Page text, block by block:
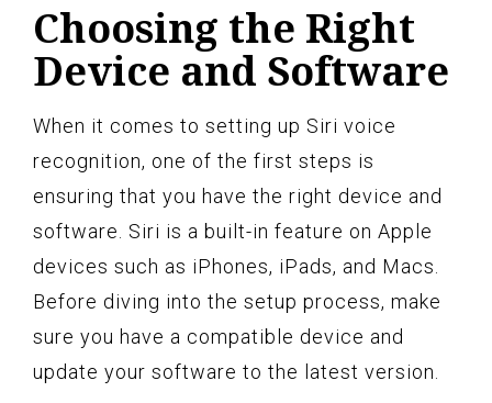
Choosing the Right
Device and Software
When it comes to setting up Siri voice
recognition, one of the first steps is
ensuring that you have the right device and
software. Siri is a built-in feature on Apple
devices such as iPhones, iPads, and Macs.
Before diving into the setup process, make
sure you have a compatible device and
update your software to the latest version.